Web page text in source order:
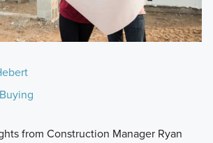
from Construction Manager Ryan